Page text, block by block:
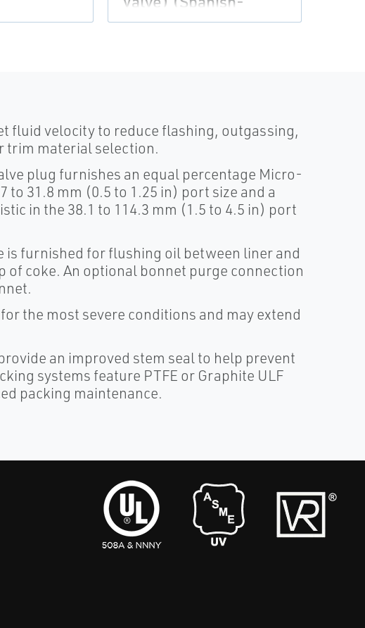
Universal)
fluid velocity to reduce flashing, outgassing,
trim material selection.
plug furnishes an equal percentage Micro-
31.8 mm (0.5 to 1.25 in) port size and a
in the 38.1 to 114.3 mm (1.5 to 4.5 in) port
is furnished for flushing oil between liner and
of coke. An optional bonnet purge connection
the most severe conditions and may extend
an improved stem seal to help prevent
systems feature PTFE or Graphite ULF
packing maintenance.